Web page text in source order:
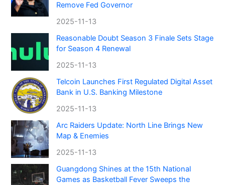
Remove Fed Governor
2025-11-13
Reasonable Doubt Season 3 Finale Sets Stage
for Season 4 Renewal
2025-11-13
Telcoin Launches First Regulated Digital Asset
Bank in U.S. Banking Milestone
2025-11-13
Arc Raiders Update: North Line Brings New
Map & Enemies
2025-11-13
Guangdong Shines at the 15th National
Games as Basketball Fever Sweeps the